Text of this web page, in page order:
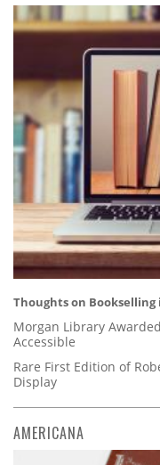
Thoughts on Bookselling
Morgan Library
Accessible
Rare First Edition of
Display
AMERICANA